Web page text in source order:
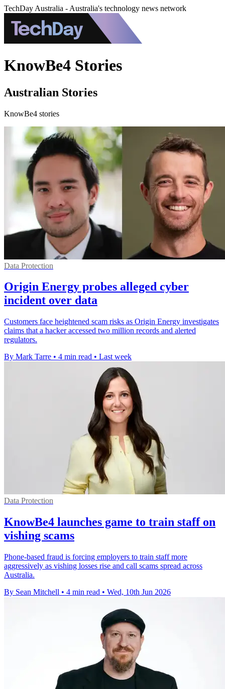
TechDay Australia - Australia's technology news network
KnowBe4 Stories
Australian Stories
KnowBe4 stories
Data Protection
Origin Energy probes alleged cyber
incident over data
Customers face heightened scam risks as Origin Energy investigates
claims that a hacker accessed two million records and alerted
regulators.
By Mark Tarre • 4 min read • Last week
Data Protection
KnowBe4 launches game to train staff on
vishing scams
Phone-based fraud is forcing employers to train staff more
aggressively as vishing losses rise and call scams spread across
Australia.
By Sean Mitchell • 4 min read • Wed, 10th Jun 2026